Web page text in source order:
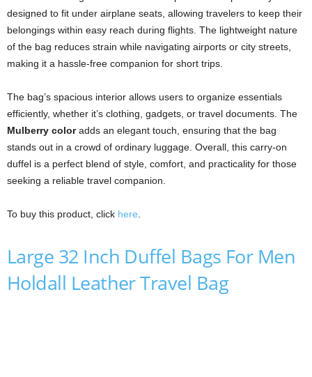
designed to fit under airplane seats, allowing travelers to keep their
belongings within easy reach during flights. The lightweight nature
of the bag reduces strain while navigating airports or city streets,
making it a hassle-free companion for short trips.
The bag’s spacious interior allows users to organize essentials
efficiently, whether it’s clothing, gadgets, or travel documents. The
Mulberry coloradds an elegant touch, ensuring that the bag
stands out in a crowd of ordinary luggage. Overall, this carry-on
duffel is a perfect blend of style, comfort, and practicality for those
seeking a reliable travel companion.
To buy this product, click here
Large 32 Inch Duffel Bags For Men
Holdall Leather Travel Bag